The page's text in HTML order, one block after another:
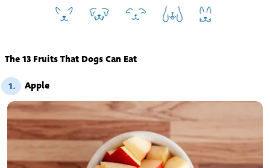
The 13 Fruits That Dogs Can Eat
1. Apple